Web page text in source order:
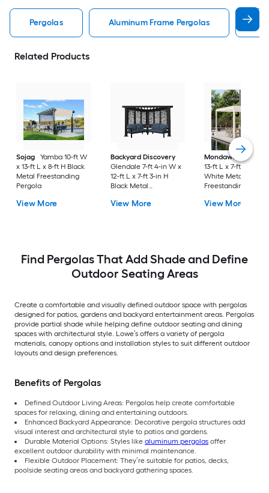
Pergolas Aluminum Frame Pergolas
Related Products
Sojag
Yamba 10-ft W
x 13-ft L x 8-ft H Black
Metal Freestanding
Pergola
View More
Backyard Discovery
Glendale 7-ft 4-in W x
12-ft L x 7-ft 3-in H
Black Metal
with Canopy
View More
Mondawe
10-ft W
13-ft L x 7-ft 8-in H
White Metal
Freestanding
View More
Find Pergolas That Add Shade and Define
Outdoor Seating Areas
Create a comfortable and visually defined outdoor space with pergolas
designed for patios, gardens and backyard entertainment areas. Pergolas
provide partial shade while helping define outdoor seating and dining
spaces with architectural style. Lowe’s offers a variety of pergola
materials, canopy options and installation styles to suit different outdoor
layouts and design preferences.
Benefits of Pergolas
Defined Outdoor Living Areas: Pergolas help create comfortable
spaces for relaxing, dining and entertaining outdoors.
Enhanced Backyard Appearance: Decorative pergola structures add
visual interest and architectural style to patios and gardens.
Durable Material Options: Styles like aluminum pergolas offer
excellent outdoor durability with minimal maintenance.
Flexible Outdoor Placement: They’re suitable for patios, decks,
poolside seating areas and backyard gathering spaces.